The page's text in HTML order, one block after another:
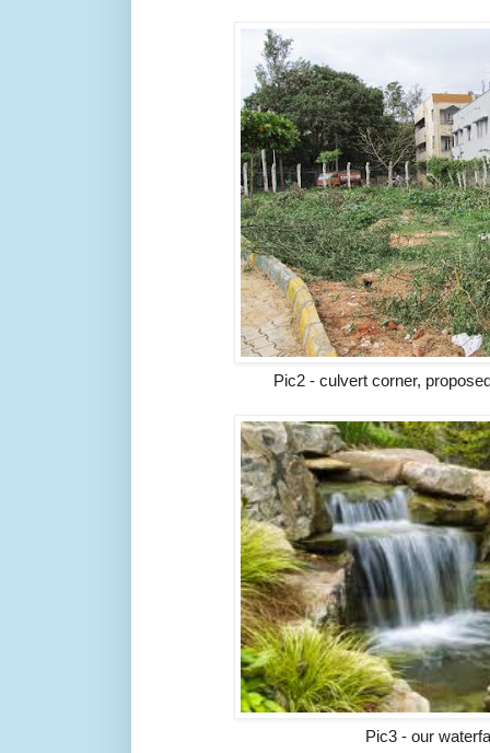
Pic2 - culvert corner,
Pic3 - our